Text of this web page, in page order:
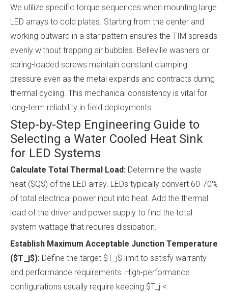
We utilize specific torque sequences when mounting large
LED arrays to cold plates. Starting from the center and
working outward in a star pattern ensures the TIM spreads
evenly without trapping air bubbles. Belleville washers or
spring-loaded screws maintain constant clamping
pressure even as the metal expands and contracts during
thermal cycling. This mechanical consistency is vital for
long-term reliability in field deployments.
Step-by-Step Engineering Guide to
Selecting a Water Cooled Heat Sink
for LED Systems
Calculate Total Thermal Load: Determine the waste
heat ($Q$) of the LED array. LEDs typically convert 60-70%
of total electrical power input into heat. Add the thermal
load of the driver and power supply to find the total
system wattage that requires dissipation.
Establish Maximum Acceptable Junction Temperature
($T_j$): Define the target $T_j$ limit to satisfy warranty
and performance requirements. High-performance
configurations usually require keeping $T_j <